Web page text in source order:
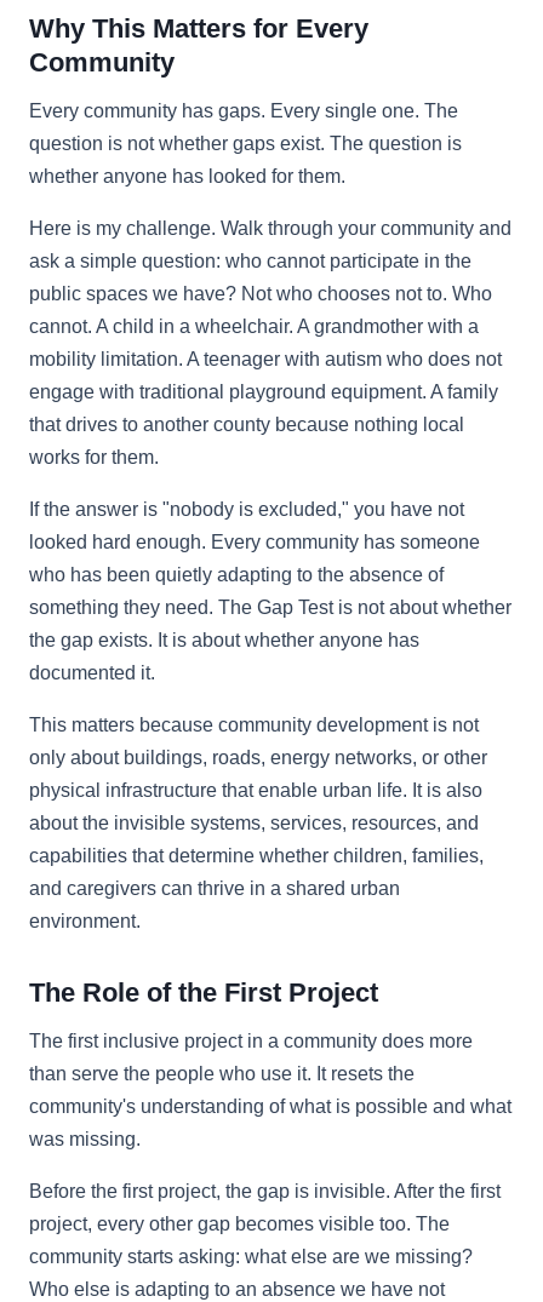
Why This Matters for Every
Community
Every community has gaps. Every single one. The
question is not whether gaps exist. The question is
whether anyone has looked for them.
Here is my challenge. Walk through your community and
ask a simple question: who cannot participate in the
public spaces we have? Not who chooses not to. Who
cannot. A child in a wheelchair. A grandmother with a
mobility limitation. A teenager with autism who does not
engage with traditional playground equipment. A family
that drives to another county because nothing local
works for them.
If the answer is "nobody is excluded," you have not
looked hard enough. Every community has someone
who has been quietly adapting to the absence of
something they need. The Gap Test is not about whether
the gap exists. It is about whether anyone has
documented it.
This matters because community development is not
only about buildings, roads, energy networks, or other
physical infrastructure that enable urban life. It is also
about the invisible systems, services, resources, and
capabilities that determine whether children, families,
and caregivers can thrive in a shared urban
environment.
The Role of the First Project
The first inclusive project in a community does more
than serve the people who use it. It resets the
community's understanding of what is possible and what
was missing.
Before the first project, the gap is invisible. After the first
project, every other gap becomes visible too. The
community starts asking: what else are we missing?
Who else is adapting to an absence we have not